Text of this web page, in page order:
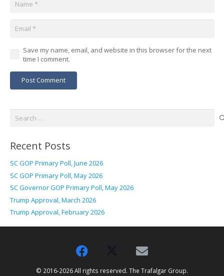
Save my name, email, and website in this browser for the next
time I comment.
Post Comment
Search
Recent Posts
SC GOP Primary Poll, June 2026
SC GOP Primary Poll, May 2026
SC Governor GOP Primary Poll, May 2026
Trump Approval, March 2026
Trump Approval, February 2026
© 2016-2026 All rights reserved. The Trafalgar Group.